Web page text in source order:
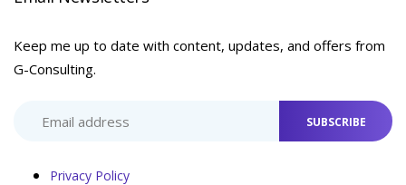
Keep me up to date with content, updates, and offers from
G-Consulting.
SUBSCRIBE
Privacy Policy